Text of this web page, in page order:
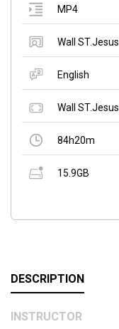
MP4
Wall ST.Jesus
English
Wall ST.Jesus
84h20m
15.9GB
DESCRIPTION
INSTRUCTOR